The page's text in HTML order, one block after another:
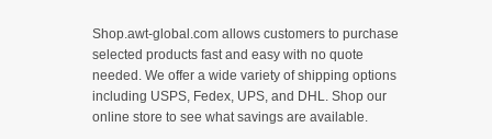
Shop.awt-global.com allows customers to purchase
selected products fast and easy with no quote
needed. We offer a wide variety of shipping options
including USPS, Fedex, UPS, and DHL. Shop our
online store to see what savings are available.